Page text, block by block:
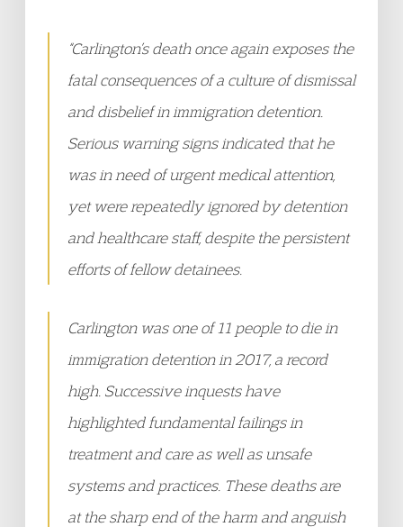
“Carlington’s death once again exposes the
fatal consequences of a culture of dismissal
and disbelief in immigration detention.
Serious warning signs indicated that he
was in need of urgent medical attention,
yet were repeatedly ignored by detention
and healthcare staff, despite the persistent
efforts of fellow detainees.
Carlington was one of 11 people to die in
immigration detention in 2017, a record
high. Successive inquests have
highlighted fundamental failings in
treatment and care as well as unsafe
systems and practices. These deaths are
at the sharp end of the harm and anguish